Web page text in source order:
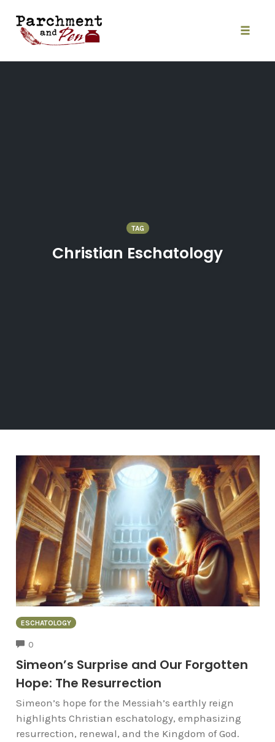
content
TAG
Christian Eschatology
ESCHATOLOGY
0
Simeon’s Surprise and Our Forgotten
Hope: The Resurrection
Simeon’s hope for the Messiah’s earthly reign
highlights Christian eschatology, emphasizing
resurrection, renewal, and the Kingdom of God.